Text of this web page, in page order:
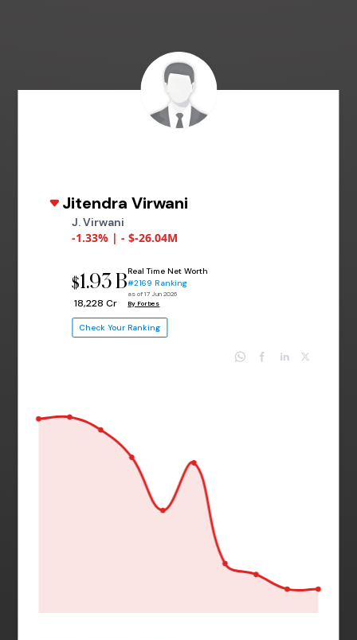
Jitendra Virwani
J. Virwani
-1.33% | - $-26.04M
$1.93 B
₹ 18,228 Cr
Real Time Net Worth
#2169 Ranking
as of 17 Jun 2026
By Forbes
Check Your Ranking